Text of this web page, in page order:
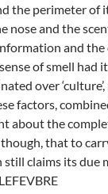
the perimeter of
nose and the
and
of smell had
over
factors,
about the
though, that to
claims its due